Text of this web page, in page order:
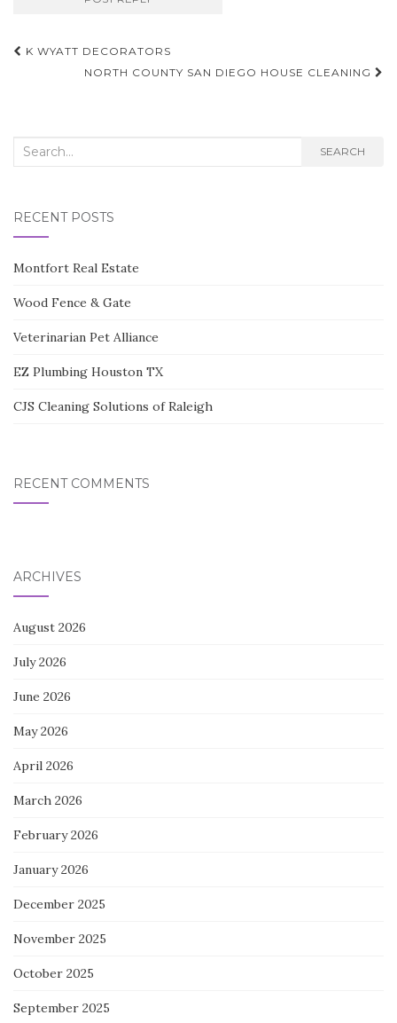
Post
navigation
K WYATT DECORATORS
NORTH COUNTY SAN DIEGO HOUSE CLEANING
Search
SEARCH
RECENT POSTS
Montfort Real Estate
Wood Fence & Gate
Veterinarian Pet Alliance
EZ Plumbing Houston TX
CJS Cleaning Solutions of Raleigh
RECENT COMMENTS
ARCHIVES
August 2026
July 2026
June 2026
May 2026
April 2026
March 2026
February 2026
January 2026
December 2025
November 2025
October 2025
September 2025